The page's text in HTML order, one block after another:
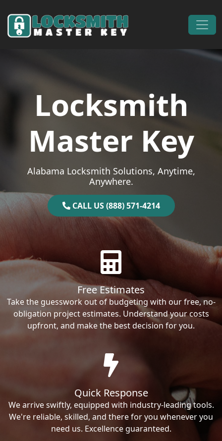
Main Navigation
Locksmith
Master Key
Alabama Locksmith Solutions, Anytime,
Anywhere.
CALL US (888) 571-4214
Free Estimates
Take the guesswork out of budgeting with our free, no-
obligation project estimates. Understand your costs
upfront, and make the best decision for you.
Quick Response
We arrive swiftly, equipped with industry-leading tools.
We're reliable, skilled, and there for you whenever you
need us. Excellence guaranteed.